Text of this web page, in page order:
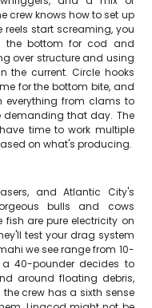
crew knows how to set up
start screaming, you
the bottom for cod and
over structure and using
the current. Circle hooks
for the bottom bite, and
everything from clams to
demanding that day. The
time to work multiple
on what's producing.
and Atlantic City's
bulls and cows
fish are pure electricity on
test your drag system
we see range from 10-
40-pounder decides to
around floating debris,
crew has a sixth sense